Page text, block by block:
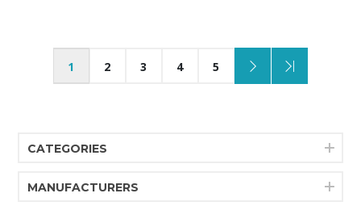
1 2 3 4 5
CATEGORIES
MANUFACTURERS